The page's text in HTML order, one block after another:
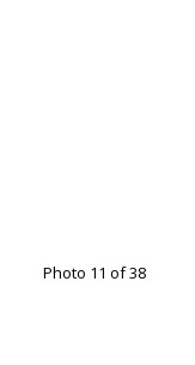
Photo 11 of 38